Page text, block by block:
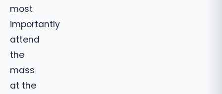
most
importantly
attend
the
mass
at the